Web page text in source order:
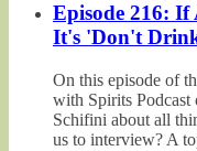
Episode 216:
It's 'Don't
On this episode of
with Spirits Podcast
Schifini about all
us to interview? A